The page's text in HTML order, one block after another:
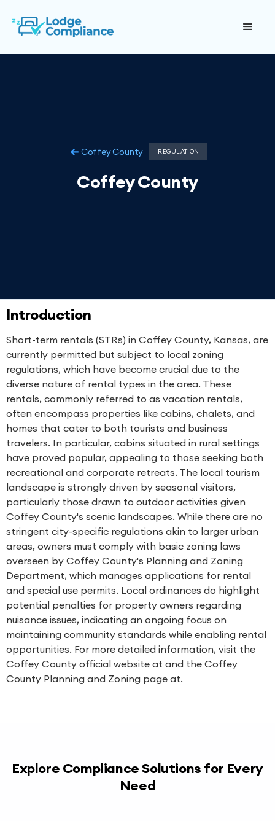
Coffey County REGULATION
Coffey County
Introduction
Short-term rentals (STRs) in Coffey County, Kansas, are
currently permitted but subject to local zoning
regulations, which have become crucial due to the
diverse nature of rental types in the area. These
rentals, commonly referred to as vacation rentals,
often encompass properties like cabins, chalets, and
homes that cater to both tourists and business
travelers. In particular, cabins situated in rural settings
have proved popular, appealing to those seeking both
recreational and corporate retreats. The local tourism
landscape is strongly driven by seasonal visitors,
particularly those drawn to outdoor activities given
Coffey County's scenic landscapes. While there are no
stringent city-specific regulations akin to larger urban
areas, owners must comply with basic zoning laws
overseen by Coffey County's Planning and Zoning
Department, which manages applications for rental
and special use permits. Local ordinances do highlight
potential penalties for property owners regarding
nuisance issues, indicating an ongoing focus on
maintaining community standards while enabling rental
opportunities. For more detailed information, visit the
Coffey County official website at and the Coffey
County Planning and Zoning page at.
Explore Compliance Solutions for Every
Need